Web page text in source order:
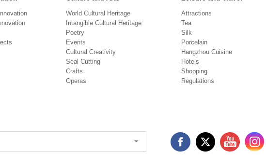
World Cultural Heritage
Intangible Cultural Heritage
Poetry
Events
Cultural Creativity
Seal Cutting
Crafts
Operas
Attractions
Tea
Silk
Porcelain
Hangzhou Cuisine
Hotels
Shopping
Regulations